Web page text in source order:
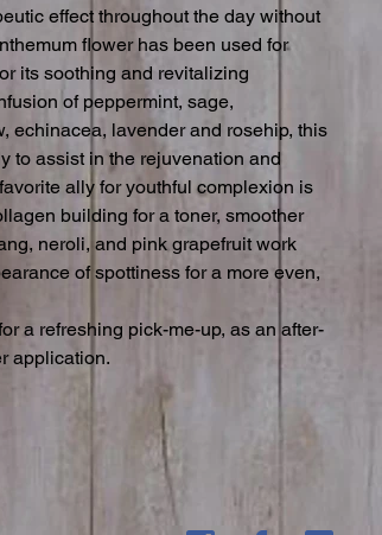
effect throughout the day without
flower has been used for
its soothing and revitalizing
of peppermint, sage,
echinacea, lavender and rosehip, this
to assist in the rejuvenation and
ally for youthful complexion is
building for a toner, smoother
neroli, and pink grapefruit work
of spottiness for a more even,
a refreshing pick-me-up, as an after-
application.